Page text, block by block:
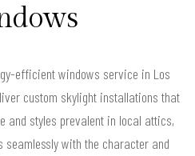
efficient windows service in Los
custom skylight installations that
and styles prevalent in local attics,
seamlessly with the character and